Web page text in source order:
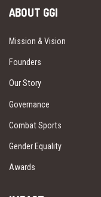
ABOUT GGI
Mission & Vision
Founders
Our Story
Governance
Combat Sports
Gender Equality
Awards